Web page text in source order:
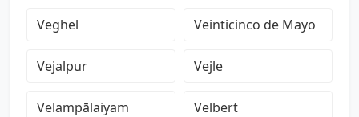
Veghel Veinticinco de Mayo
Vejalpur Vejle
Velampālaiyam Velbert